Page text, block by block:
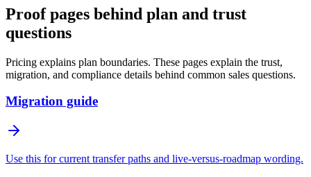
Proof pages behind plan and trust
questions
Pricing explains plan boundaries. These pages explain the trust,
migration, and compliance details behind common sales questions.
Migration guide
Use this for current transfer paths and live-versus-roadmap wording.